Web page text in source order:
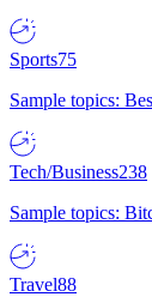
Sports75
Sample topics:
Tech/Business238
Sample topics:
Travel88